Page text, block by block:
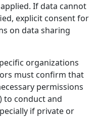
If data cannot
explicit consent for
on data sharing
organizations
must confirm that
permissions
to conduct and
if private or